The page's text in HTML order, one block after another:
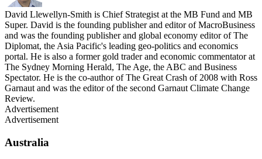
David Llewellyn-Smith is Chief Strategist at the MB Fund and MB
Super. David is the founding publisher and editor of MacroBusiness
and was the founding publisher and global economy editor of The
Diplomat, the Asia Pacific's leading geo-politics and economics
portal. He is also a former gold trader and economic commentator at
The Sydney Morning Herald, The Age, the ABC and Business
Spectator. He is the co-author of The Great Crash of 2008 with Ross
Garnaut and was the editor of the second Garnaut Climate Change
Review.
Advertisement
Advertisement
Australia